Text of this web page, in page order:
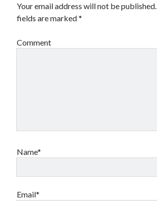
Your email address will not be published.
fields are marked*
Comment
Name*
Email*